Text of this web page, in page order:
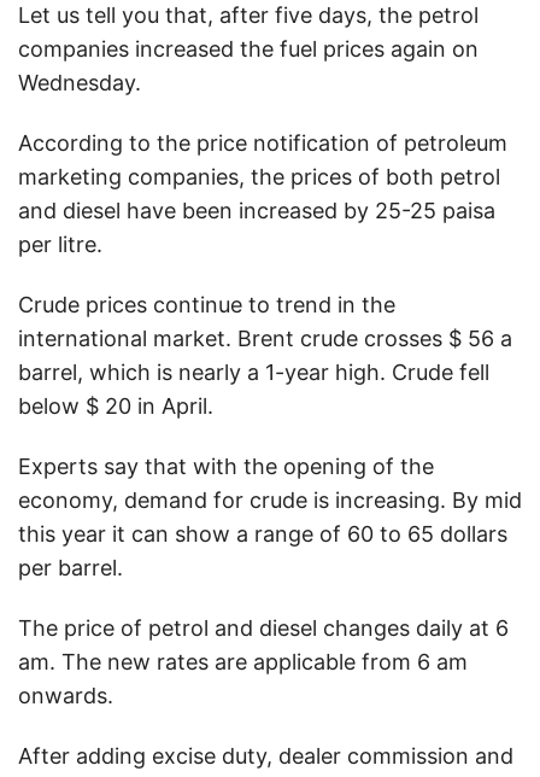
Let us tell you that, after five days, the petrol
companies increased the fuel prices again on
Wednesday.
According to the price notification of petroleum
marketing companies, the prices of both petrol
and diesel have been increased by 25-25 paisa
per litre.
Crude prices continue to trend in the
international market. Brent crude crosses $ 56 a
barrel, which is nearly a 1-year high. Crude fell
below $ 20 in April.
Experts say that with the opening of the
economy, demand for crude is increasing. By mid
this year it can show a range of 60 to 65 dollars
per barrel.
The price of petrol and diesel changes daily at 6
am. The new rates are applicable from 6 am
onwards.
After adding excise duty, dealer commission and